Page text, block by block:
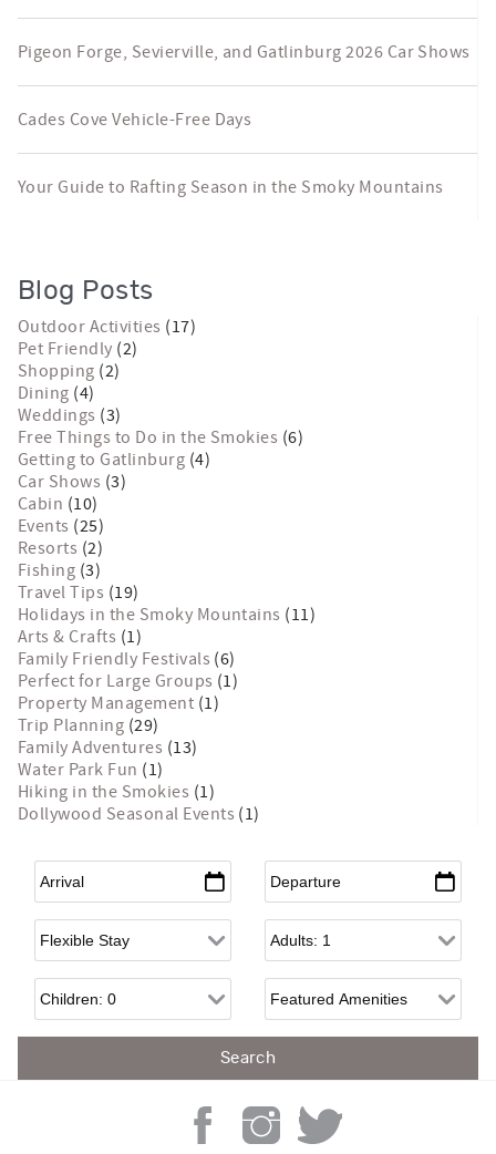
Pigeon Forge, Sevierville, and Gatlinburg 2026 Car Shows
Cades Cove Vehicle-Free Days
Your Guide to Rafting Season in the Smoky Mountains
Blog Posts
Outdoor Activities (17)
Pet Friendly (2)
Shopping (2)
Dining (4)
Weddings (3)
Free Things to Do in the Smokies (6)
Getting to Gatlinburg (4)
Car Shows (3)
Cabin (10)
Events (25)
Resorts (2)
Fishing (3)
Travel Tips (19)
Holidays in the Smoky Mountains (11)
Arts & Crafts (1)
Family Friendly Festivals (6)
Perfect for Large Groups (1)
Property Management (1)
Trip Planning (29)
Family Adventures (13)
Water Park Fun (1)
Hiking in the Smokies (1)
Dollywood Seasonal Events (1)
Arrival* Departure*
Flexible Arrival Adults
Children